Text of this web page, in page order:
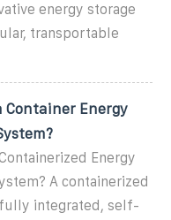
energy storage
transportable
Container Energy
Energy
A containerized
fully integrated, self-